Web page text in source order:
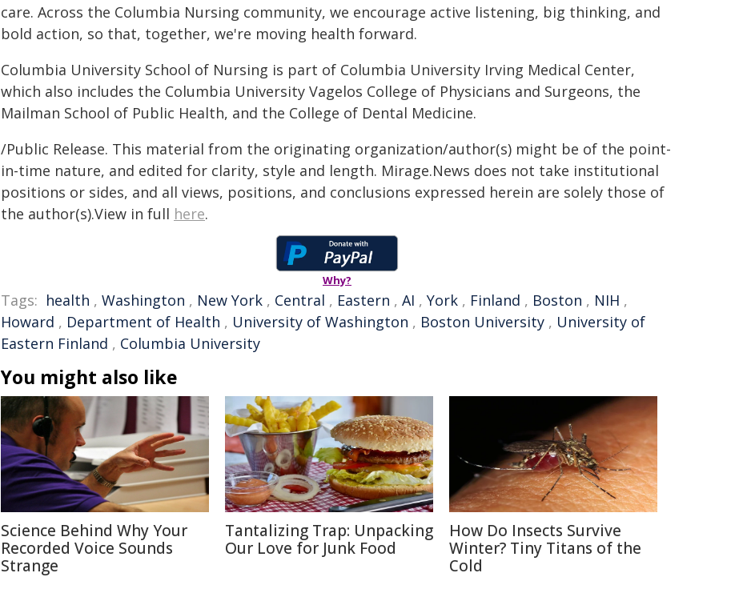
care. Across the Columbia Nursing community, we encourage active listening, big thinking, and
bold action, so that, together, we're moving health forward.
Columbia University School of Nursing is part of Columbia University Irving Medical Center,
which also includes the Columbia University Vagelos College of Physicians and Surgeons, the
Mailman School of Public Health, and the College of Dental Medicine.
/Public Release. This material from the originating organization/author(s) might be of the point-
in-time nature, and edited for clarity, style and length. Mirage.News does not take institutional
positions or sides, and all views, positions, and conclusions expressed herein are solely those of
the author(s).View in full here.
Why?
Tags: health , Washington , New York , Central , Eastern , AI , York , Finland , Boston , NIH ,
Howard , Department of Health , University of Washington , Boston University , University of
Eastern Finland , Columbia University
You might also like
Science Behind Why Your
Recorded Voice Sounds
Strange
Tantalizing Trap: Unpacking
Our Love for Junk Food
How Do Insects Survive
Winter? Tiny Titans of the
Cold